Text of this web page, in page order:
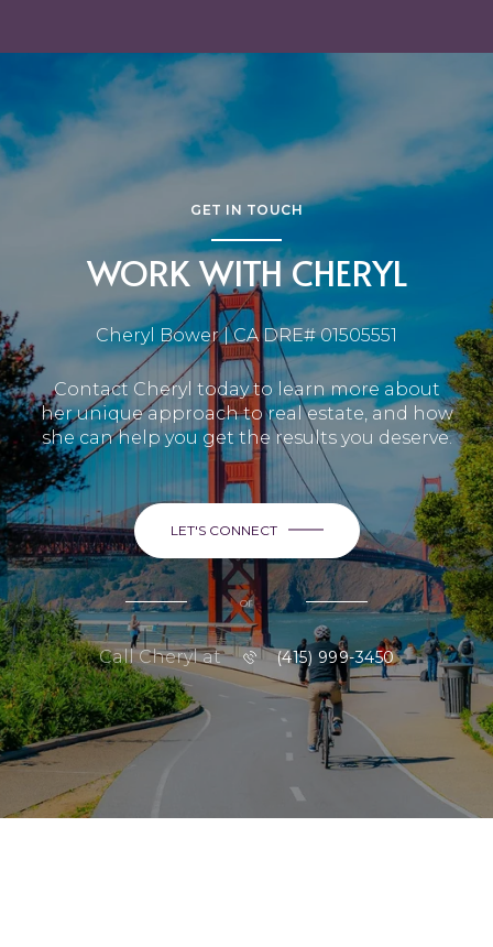
GET IN TOUCH
WORK WITH CHERYL
Cheryl Bower | CA DRE# 01505551
Contact Cheryl today to learn more about
her unique approach to real estate, and how
she can help you get the results you deserve.
LET'S CONNECT
or
Call Cheryl at (415) 999-3450